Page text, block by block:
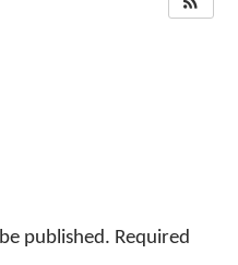
published. Required